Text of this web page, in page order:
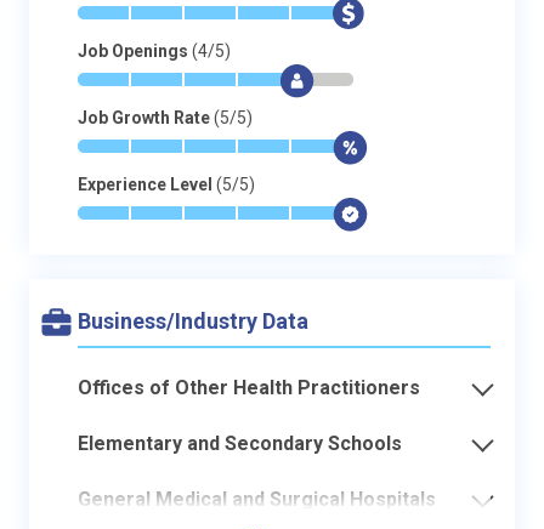
* * * * * $
Job Openings (4/5)
* * * * $-
Job Growth Rate(5/5)
* * * * * $
Experience Level (5/5)
* * * * * $
Business/Industry Data
Offices of Other Health Practitioners
Elementary and Secondary Schools
General Medical and Surgical Hospitals